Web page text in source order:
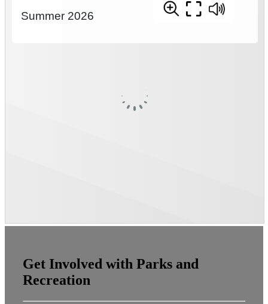
Get Involved with Parks and
Recreation